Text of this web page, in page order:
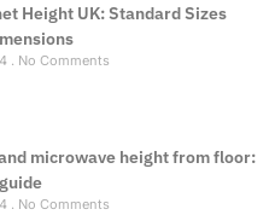
Height UK: Standard Sizes
No Comments
microwave height from floor:
No Comments